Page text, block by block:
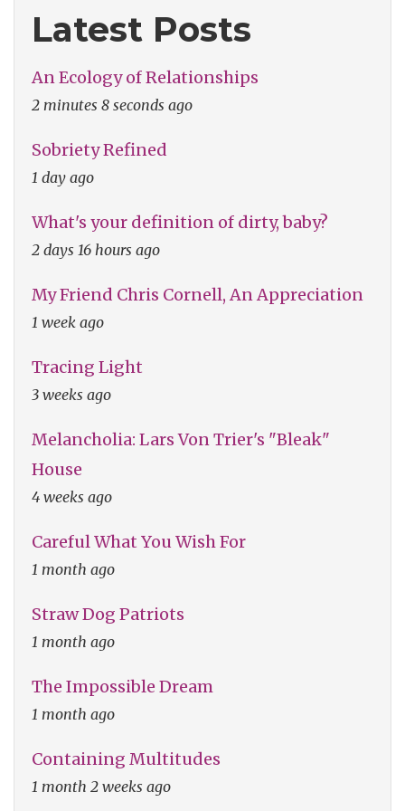
Latest Posts
An Ecology of Relationships
2 minutes 8 seconds ago
Sobriety Refined
1 day ago
What's your definition of dirty, baby?
2 days 16 hours ago
My Friend Chris Cornell, An Appreciation
1 week ago
Tracing Light
3 weeks ago
Melancholia: Lars Von Trier's "Bleak"
House
4 weeks ago
Careful What You Wish For
1 month ago
Straw Dog Patriots
1 month ago
The Impossible Dream
1 month ago
Containing Multitudes
1 month 2 weeks ago